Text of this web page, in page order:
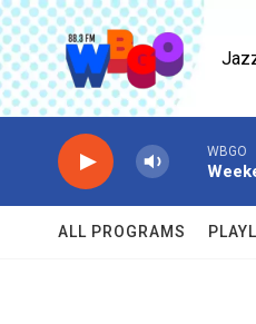
Skip to main content
WBGO
ALL PROGRAMS